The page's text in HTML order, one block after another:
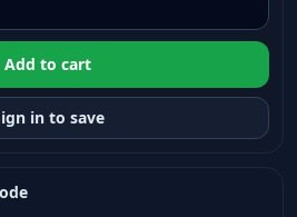
Add to cart
in to save